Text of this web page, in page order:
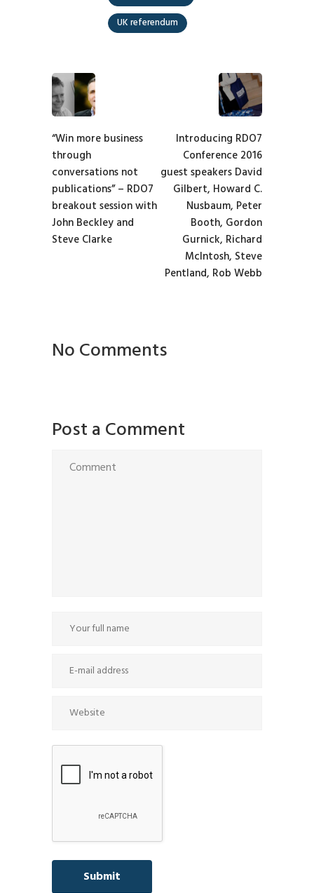
UK referendum
“Win more business
through
conversations not
publications” – RDO7
breakout session with
John Beckley and
Steve Clarke
Introducing RDO7
Conference 2016
guest speakers David
Gilbert, Howard C.
Nusbaum, Peter
Booth, Gordon
Gurnick, Richard
McIntosh, Steve
Pentland, Rob Webb
No Comments
Post a Comment